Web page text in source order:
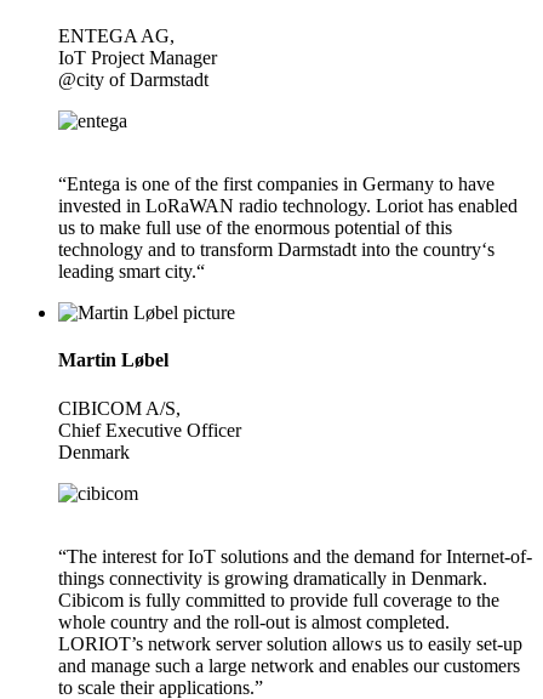
ENTEGA AG,
IoT Project Manager
@city of Darmstadt
“Entega is one of the first companies in Germany to have
invested in LoRaWAN radio technology. Loriot has enabled
us to make full use of the enormous potential of this
technology and to transform Darmstadt into the country‘s
leading smart city.“
Martin Løbel
CIBICOM A/S,
Chief Executive Officer
Denmark
“The interest for IoT solutions and the demand for Internet-of-
things connectivity is growing dramatically in Denmark.
Cibicom is fully committed to provide full coverage to the
whole country and the roll-out is almost completed.
LORIOT’s network server solution allows us to easily set-up
and manage such a large network and enables our customers
to scale their applications.”